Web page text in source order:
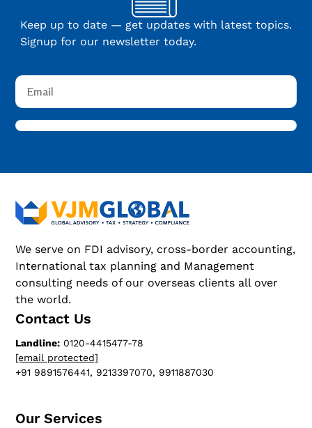
Keep up to date — get updates with latest topics.
Signup for our newsletter today.
We serve on FDI advisory, cross-border accounting,
International tax planning and Management
consulting needs of our overseas clients all over
the world.
Contact Us
Landline: 0120-4415477-78
[email protected]
+91 9891576441, 9213397070, 9911887030
Our Services​